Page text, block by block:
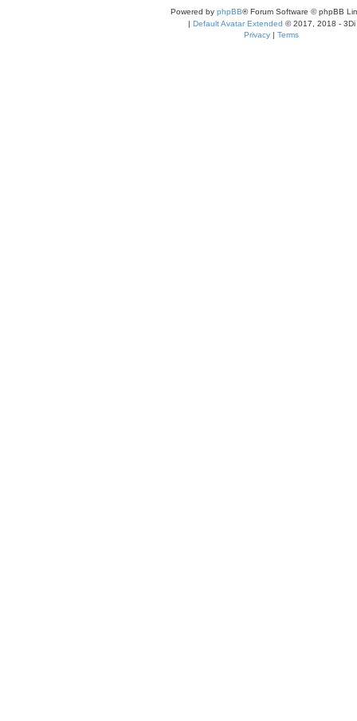
Powered by phpBB® Forum Software © phpBB
| Default Avatar Extended © 2017, 2018 - 3Di
Privacy | Terms